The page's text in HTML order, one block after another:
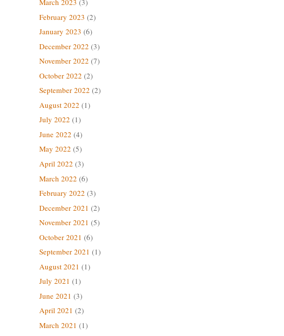
March 2023 (3)
February 2023 (2)
January 2023 (6)
December 2022 (3)
November 2022 (7)
October 2022 (2)
September 2022 (2)
August 2022 (1)
July 2022 (1)
June 2022 (4)
May 2022 (5)
April 2022 (3)
March 2022 (6)
February 2022 (3)
December 2021 (2)
November 2021 (5)
October 2021 (6)
September 2021 (1)
August 2021 (1)
July 2021 (1)
June 2021 (3)
April 2021 (2)
March 2021 (1)